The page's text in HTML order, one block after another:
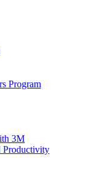
Program
3M
Productivity